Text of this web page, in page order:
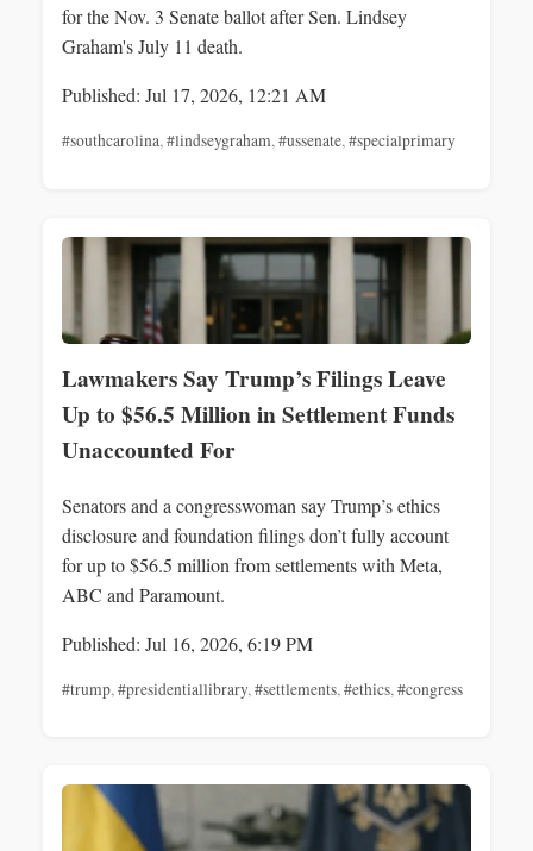
for the Nov. 3 Senate ballot after Sen. Lindsey
Graham's July 11 death.
Published: Jul 17, 2026, 12:21 AM
#southcarolina,#lindseygraham,#ussenate,#specialprimary
Lawmakers Say Trump’s Filings Leave
Up to $56.5 Million in Settlement Funds
Unaccounted For
Senators and a congresswoman say Trump’s ethics
disclosure and foundation filings don’t fully account
for up to $56.5 million from settlements with Meta,
ABC and Paramount.
Published: Jul 16, 2026, 6:19 PM
#trump,#presidentiallibrary,#settlements,#ethics,#congress